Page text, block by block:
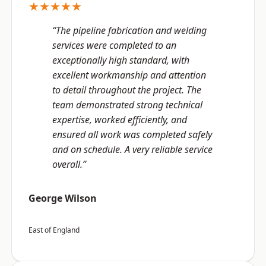
★★★★★
“The pipeline fabrication and welding
services were completed to an
exceptionally high standard, with
excellent workmanship and attention
to detail throughout the project. The
team demonstrated strong technical
expertise, worked efficiently, and
ensured all work was completed safely
and on schedule. A very reliable service
overall.”
George Wilson
East of England